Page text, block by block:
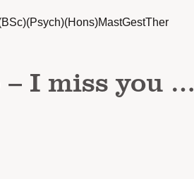
– I miss you …